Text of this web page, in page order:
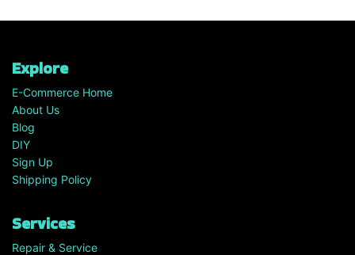
Explore
E-Commerce Home
About Us
Blog
DIY
Sign Up
Shipping Policy
Services
Repair & Service